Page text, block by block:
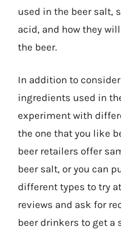
used in the beer salt,
acid, and how they
the beer.
In addition to
ingredients used in
experiment with
the one that you like
beer retailers offer
beer salt, or you can
different types to try
reviews and ask for
beer drinkers to get a